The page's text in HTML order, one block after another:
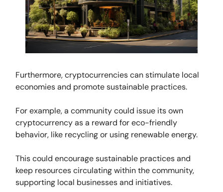
Furthermore, cryptocurrencies can stimulate local
economies and promote sustainable practices.
For example, a community could issue its own
cryptocurrency as a reward for eco-friendly
behavior, like recycling or using renewable energy.
This could encourage sustainable practices and
keep resources circulating within the community,
supporting local businesses and initiatives.